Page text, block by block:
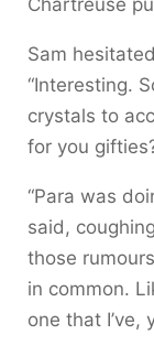
Chartreuse
Sam
“Interesting.
crystals to
for you
“Para was
said,
those
in common.
one that I’ve,